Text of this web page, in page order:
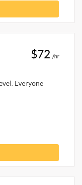
$72 /hr
Everyone